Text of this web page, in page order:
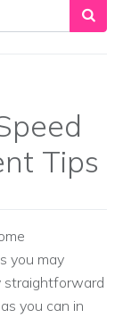
Tips
you may
straightforward
you can in